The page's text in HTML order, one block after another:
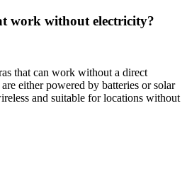
work without electricity?
that can work without a direct
either powered by batteries or solar
and suitable for locations without